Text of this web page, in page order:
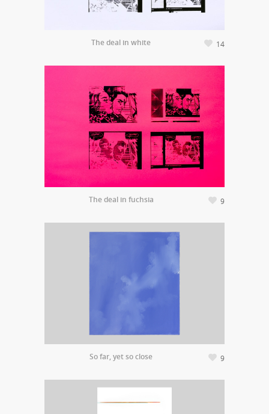
The deal in white 14
The deal in fuchsia 9
So far, yet so close 9